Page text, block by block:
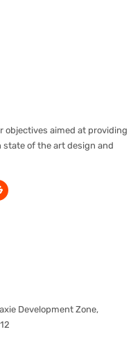
objectives aimed at providing
of the art design and
Development Zone,